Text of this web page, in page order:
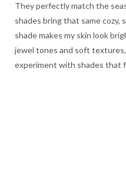
They perfectly match the
shades bring that same
shade makes my skin look
jewel tones and soft
experiment with shades that